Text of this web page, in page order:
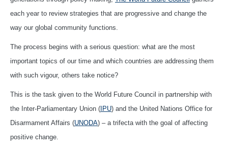
each year to review strategies that are progressive and change the
way our global community functions.
The process begins with a serious question: what are the most
important topics of our time and which countries are addressing them
with such vigour, others take notice?
This is the task given to the World Future Council in partnership with
the Inter-Parliamentary Union (IPU) and the United Nations Office for
Disarmament Affairs (UNODA) – a trifecta with the goal of affecting
positive change.